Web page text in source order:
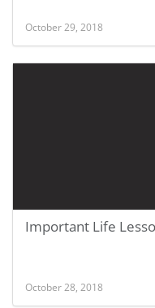
October 29, 2018
Important Life
October 28, 2018